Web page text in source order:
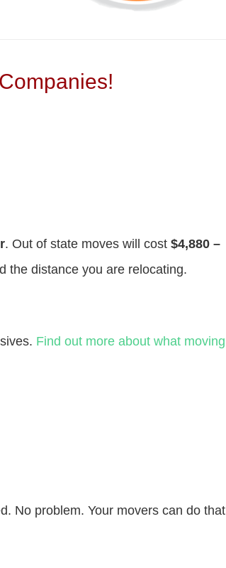
. Out of state moves will cost $4,880 –
the distance you are relocating.
Find out more about what moving
No problem. Your movers can do that